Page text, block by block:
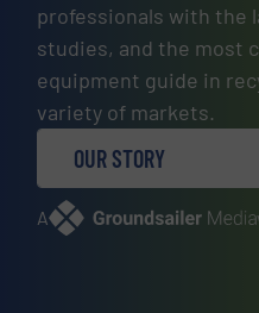
professionals with the
studies, and the most
equipment guide in
variety of markets.
OUR STORY
A